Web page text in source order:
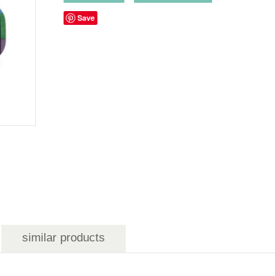
Save
similar products